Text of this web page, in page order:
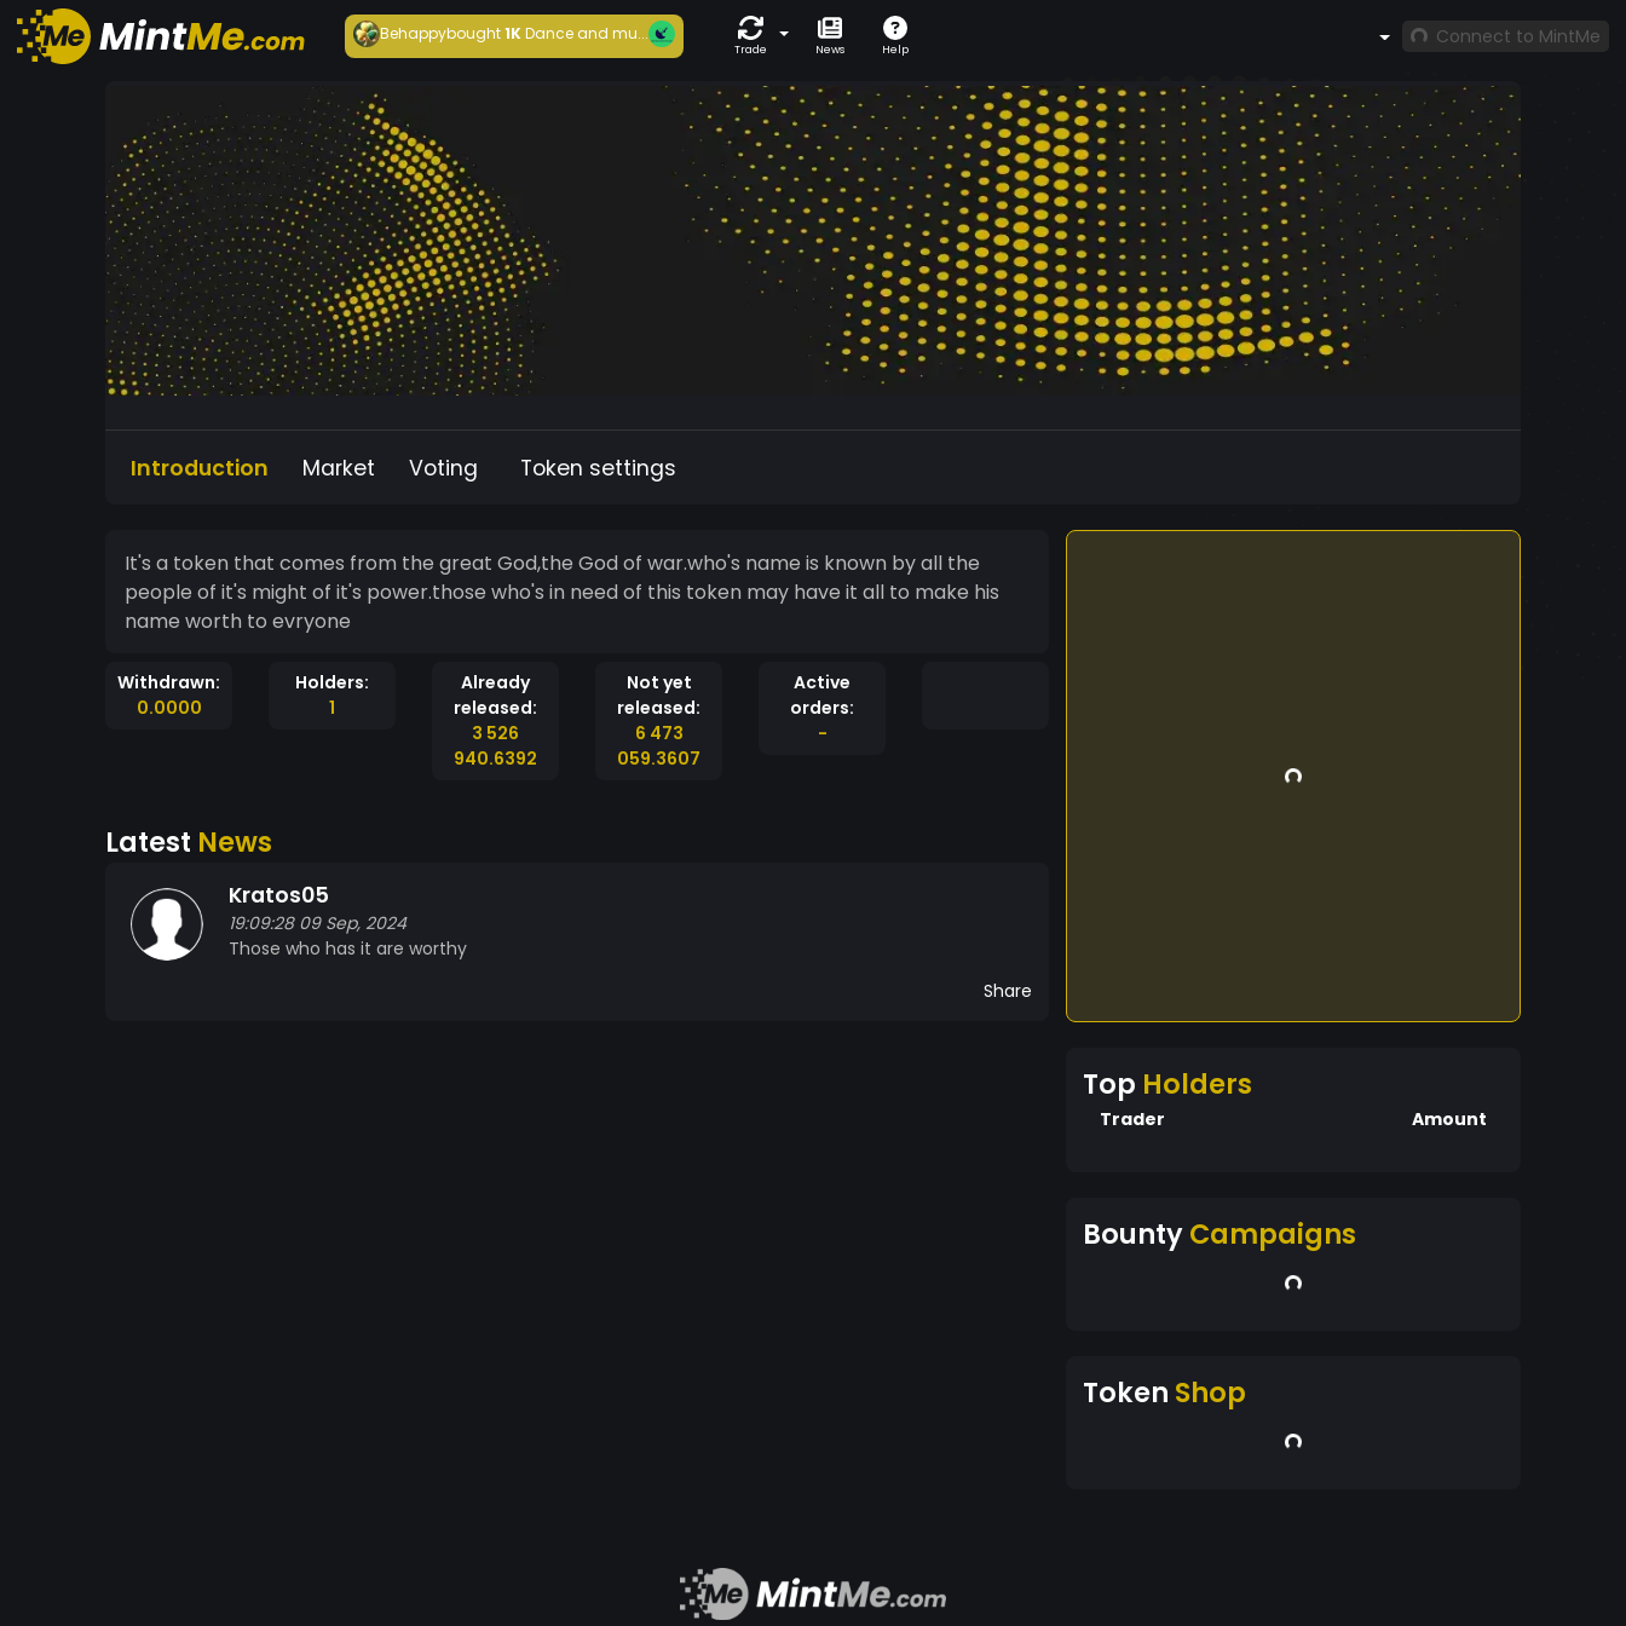
Behappybought1KDance and mu...
Trade News Help
Connect to MintMe
Introduction Market Voting Token settings
It's a token that comes from the great God,the God of war.who's name is known by all the
people of it's might of it's power.those who's in need of this token may have it all to make his
name worth to evryone
Withdrawn:
0.0000
Holders:
1
Already
released:
3 526
940.6392
Not yet
released:
6 473
059.3607
Active
orders:
-
Latest News
Kratos05
19:09:28 09 Sep, 2024
Those who has it are worthy
Share
Top Holders
Trader Amount
BountyCampaigns
Token Shop